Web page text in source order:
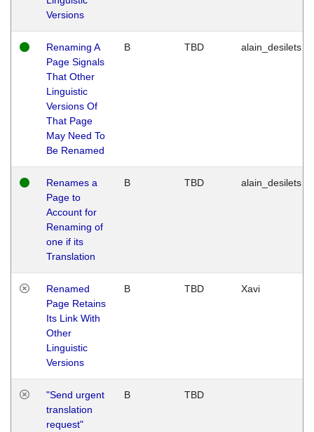
Versions
Renaming A
Page Signals
That Other
Linguistic
Versions Of
That Page
May Need To
Be Renamed
B TBD alain_desilets
Renames a
Page to
Account for
Renaming of
one if its
Translation
B TBD alain_desilets
Renamed
Page Retains
Its Link With
Other
Linguistic
Versions
B TBD Xavi
"Send urgent
translation
request"
B TBD